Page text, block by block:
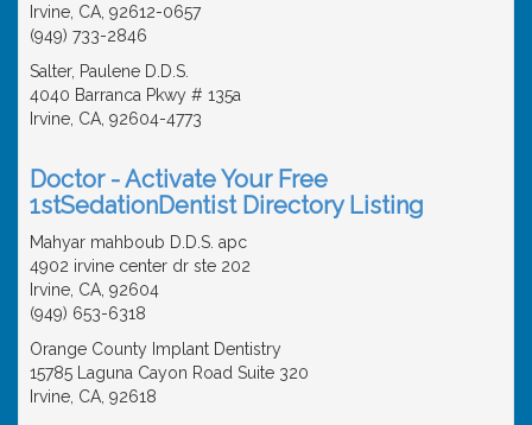
Irvine, CA, 92612-0657
(949) 733-2846
Salter, Paulene D.D.S.
4040 Barranca Pkwy # 135a
Irvine, CA, 92604-4773
Doctor - Activate Your Free
1stSedationDentist Directory Listing
Mahyar mahboub D.D.S. apc
4902 irvine center dr ste 202
Irvine, CA, 92604
(949) 653-6318
Orange County Implant Dentistry
15785 Laguna Cayon Road Suite 320
Irvine, CA, 92618